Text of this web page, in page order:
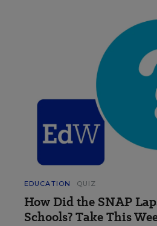
EDUCATION QUIZ
How Did the SNAP
Schools? Take This